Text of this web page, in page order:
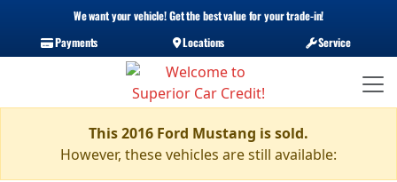
We want your vehicle! Get the best value for your trade-in!
Payments
Locations Service
This 2016 Ford Mustang is sold.
However, these vehicles are still available: